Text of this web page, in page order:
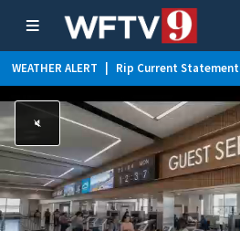
WEATHER ALERT Rip Current Statement